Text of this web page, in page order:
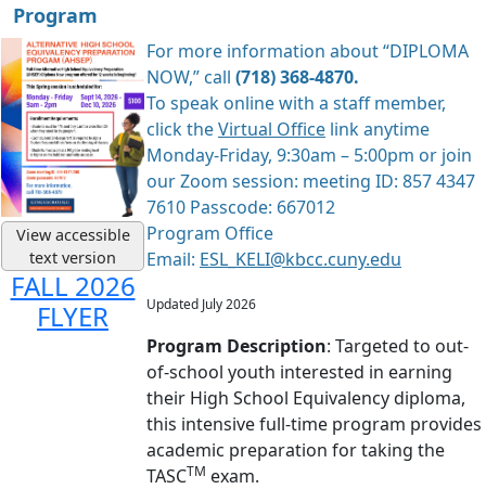
Program
View accessible
text version
FALL 2026
FLYER
For more information about “DIPLOMA
NOW,” call (718) 368-4870.
To speak online with a staff member,
click theVirtual Office link anytime
Monday-Friday, 9:30am – 5:00pm or join
our Zoom session: meeting ID: 857 4347
7610 Passcode: 667012
Program Office
Email: ESL_KELI@kbcc.cuny.edu
Updated July 2026
Program Description: Targeted to out-
of-school youth interested in earning
their High School Equivalency diploma,
this intensive full-time program provides
academic preparation for taking the
TASCTM exam.